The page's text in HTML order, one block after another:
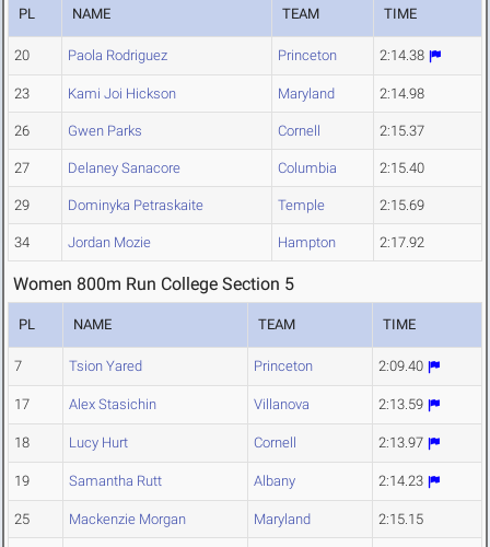
PL NAME TEAM TIME
20 Paola Rodriguez Princeton 2:14.38
23 Kami Joi Hickson Maryland 2:14.98
26 Gwen Parks Cornell 2:15.37
27 Delaney Sanacore Columbia 2:15.40
29 Dominyka Petraskaite Temple 2:15.69
34 Jordan Mozie Hampton 2:17.92
Women 800m Run College Section 5
PL NAME TEAM TIME
7 Tsion Yared Princeton 2:09.40
17 Alex Stasichin Villanova 2:13.59
18 Lucy Hurt Cornell 2:13.97
19 Samantha Rutt Albany 2:14.23
25 Mackenzie Morgan Maryland 2:15.15